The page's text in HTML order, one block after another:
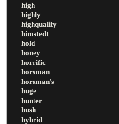
high
highly
highquality
himstedt
hold
honey
horrific
horsman
horsman's
huge
hunter
hush
hybrid